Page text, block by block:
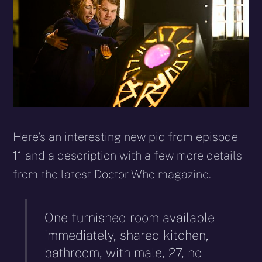
Here’s an interesting new pic from episode
11 and a description with a few more details
from the latest Doctor Who magazine.
One furnished room available
immediately, shared kitchen,
bathroom, with male, 27, no